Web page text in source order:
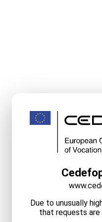
Due to unusually
that requests are